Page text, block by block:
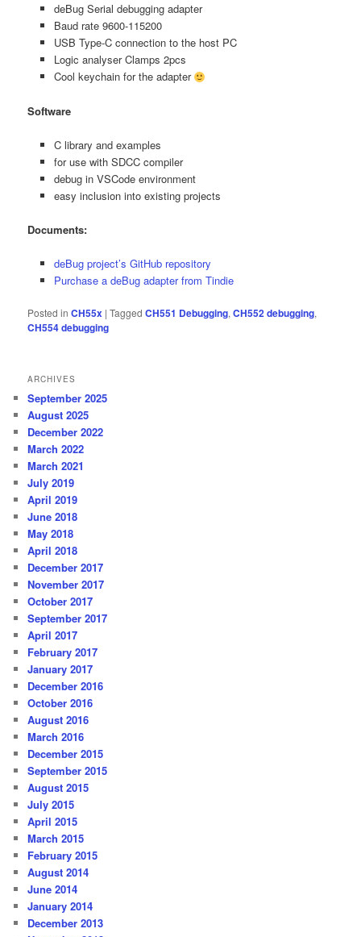
deBug Serial debugging adapter
Baud rate 9600-115200
USB Type-C connection to the host PC
Logic analyser Clamps 2pcs
Cool keychain for the adapter
Software
C library and examples
for use with SDCC compiler
debug in VSCode environment
easy inclusion into existing projects
Documents:
deBug project’s GitHub repository
Purchase a deBug adapter from Tindie
Posted in CH55x |Tagged CH551 Debugging,CH552 debugging,
CH554 debugging
ARCHIVES
September 2025
August 2025
December 2022
March 2022
March 2021
July 2019
April 2019
June 2018
May 2018
April 2018
December 2017
November 2017
October 2017
September 2017
April 2017
February 2017
January 2017
December 2016
October 2016
August 2016
March 2016
December 2015
September 2015
August 2015
July 2015
April 2015
March 2015
February 2015
August 2014
June 2014
January 2014
December 2013